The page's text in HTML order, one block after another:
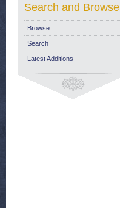
Search and Browse
Browse
Search
Latest Additions